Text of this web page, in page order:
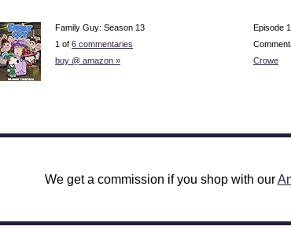
Family Guy: Season 13
1 of 6 commentaries
buy @ amazon »
Episode
Crowe
We get a commission if you shop with our